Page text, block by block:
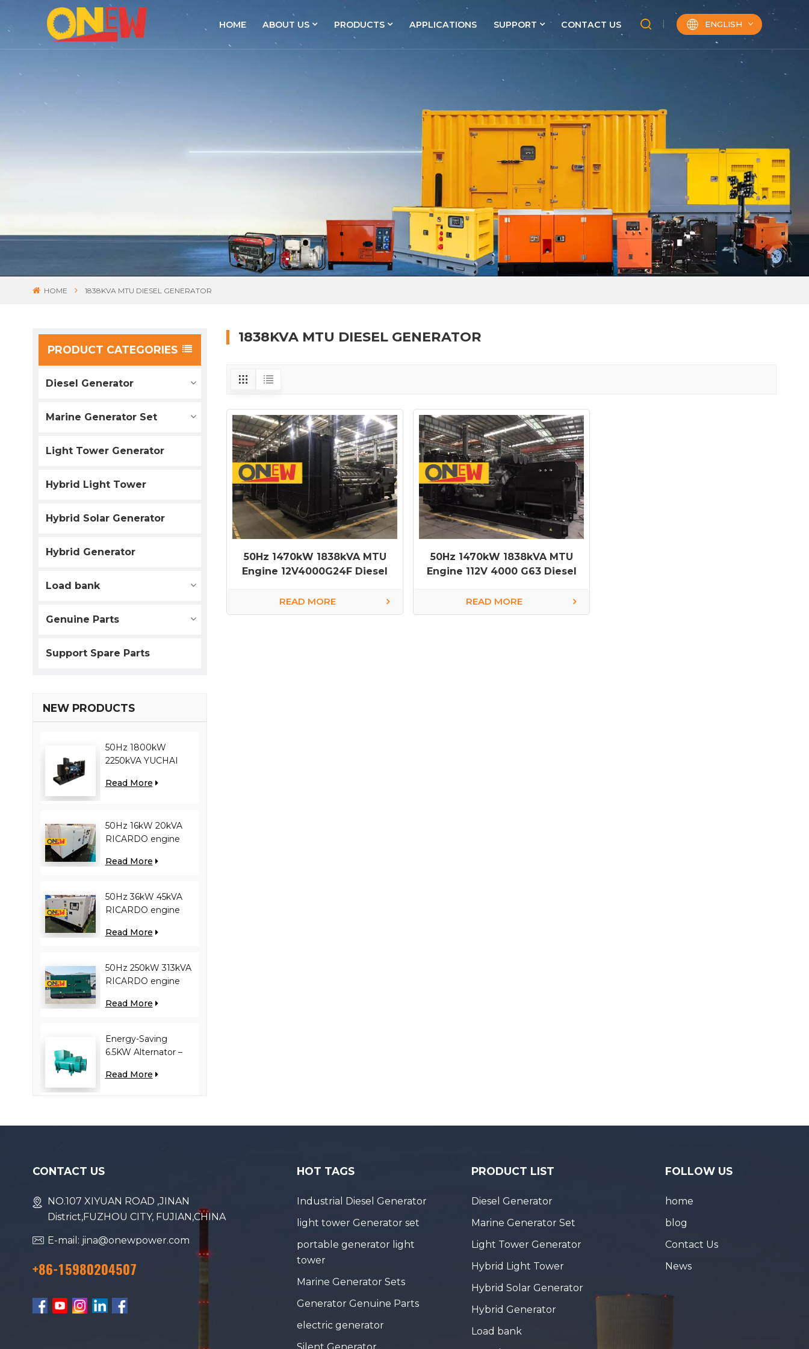
HOME ABOUT US PRODUCTS APPLICATIONS SUPPORT CONTACT US ENGLISH
HOME 1838KVA MTU DIESEL GENERATOR
PRODUCT CATEGORIES
Diesel Generator
Marine Generator Set
Light Tower Generator
Hybrid Light Tower
Hybrid Solar Generator
Hybrid Generator
Load bank
Genuine Parts
Support Spare Parts
NEW PRODUCTS
50Hz 1800kW
2250kVA YUCHAI
D30 diesel generator
Read More
50Hz 16kW 20kVA
RICARDO engine
generator
Read More
50Hz 36kW 45kVA
RICARDO engine
generator
Read More
50Hz 250kW 313kVA
RICARDO engine
generator
Read More
Energy-Saving
6.5KW Alternator –
Load, Improves Fuel
Read More
1838KVA MTU DIESEL GENERATOR
50Hz 1470kW 1838kVA MTU
Engine 12V4000G24F Diesel
READ MORE
50Hz 1470kW 1838kVA MTU
Engine 112V 4000 G63 Diesel
READ MORE
CONTACT US
NO.107 XIYUAN ROAD ,JINAN
District,FUZHOU CITY, FUJIAN,CHINA
E-mail: jina@onewpower.com
+86-15980204507
HOT TAGS
Industrial Diesel Generator
light tower Generator set
portable generator light
tower
Marine Generator Sets
Generator Genuine Parts
electric generator
Silent Generator
PRODUCT LIST
Diesel Generator
Marine Generator Set
Light Tower Generator
Hybrid Light Tower
Hybrid Solar Generator
Hybrid Generator
Load bank
FOLLOW US
home
blog
Contact Us
News